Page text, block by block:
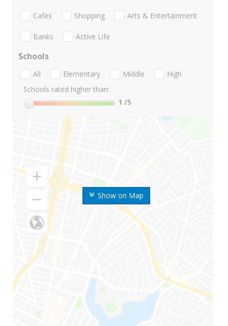
Show on Map
Cafes Shopping Arts & Entertainment
Banks Active Life
Schools
All Elementary Middle
High
Schools rated higher than:
1 /5